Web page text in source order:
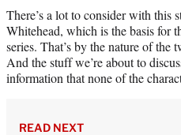
There’s a lot to consider with this
Whitehead, which is the basis for
series. That’s by the nature of
And the stuff we’re about to
information that none of the
READ NEXT